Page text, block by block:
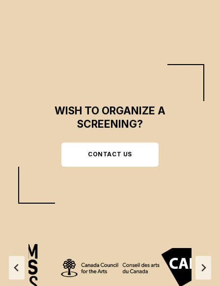
WISH TO ORGANIZE A
SCREENING?
CONTACT US